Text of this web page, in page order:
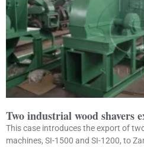
Two industrial wood shavers
This case introduces the export of
machines, SI-1500 and SI-1200, to